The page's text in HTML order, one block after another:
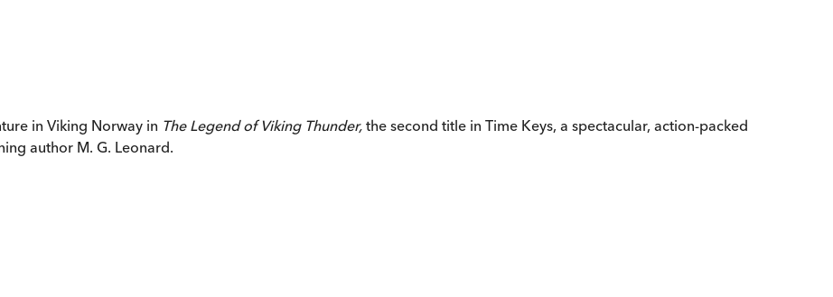
in Viking Norway in The Legend of Viking Thunder, the second title in Time Keys, a spectacular, action-packed
author M. G. Leonard.